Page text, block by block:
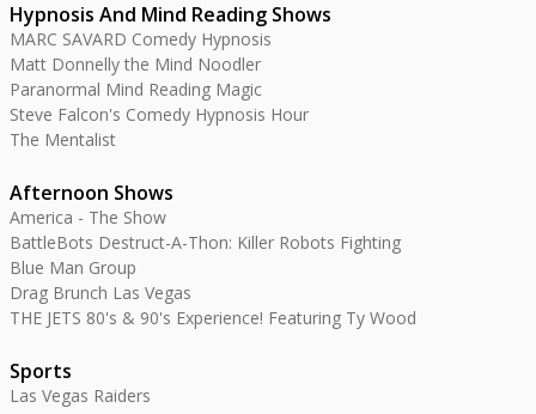
Hypnosis And Mind Reading Shows
MARC SAVARD Comedy Hypnosis
Matt Donnelly the Mind Noodler
Paranormal Mind Reading Magic
Steve Falcon's Comedy Hypnosis Hour
The Mentalist
Afternoon Shows
America - The Show
BattleBots Destruct-A-Thon: Killer Robots Fighting
Blue Man Group
Drag Brunch Las Vegas
THE JETS 80's & 90's Experience! Featuring Ty Wood
Sports
Las Vegas Raiders